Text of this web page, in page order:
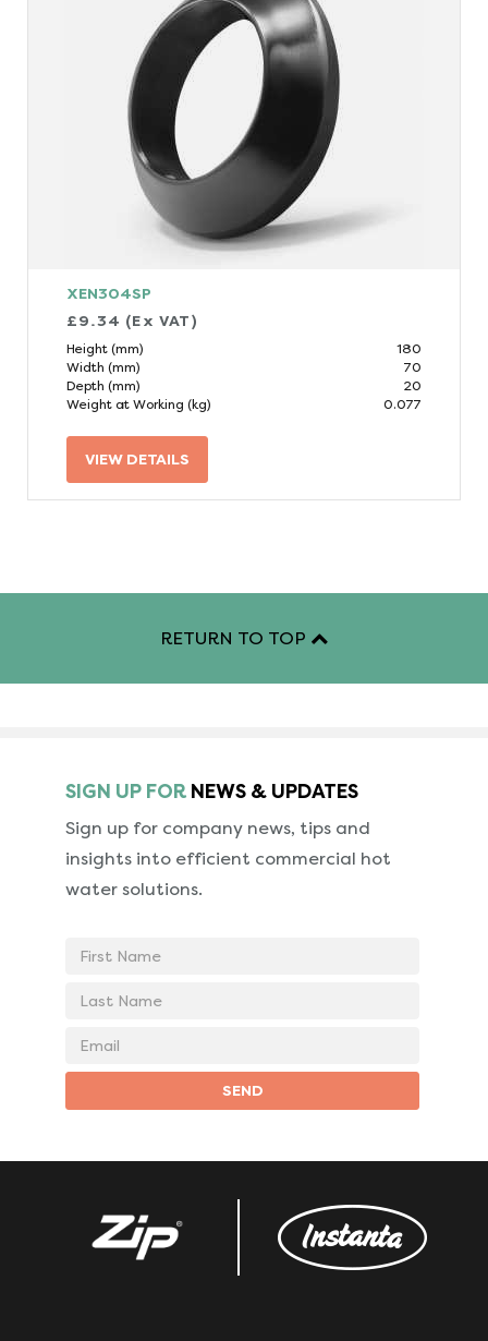
XEN304SP
£9.34 (Ex VAT)
Height (mm)
180
Width (mm)
70
Depth (mm)
20
Weight at Working (kg)
0.077
VIEW DETAILS
RETURN TO TOP
SIGN UP FOR NEWS & UPDATES
Sign up for company news, tips and
insights into efficient commercial hot
water solutions.
First
Last
Email
SEND